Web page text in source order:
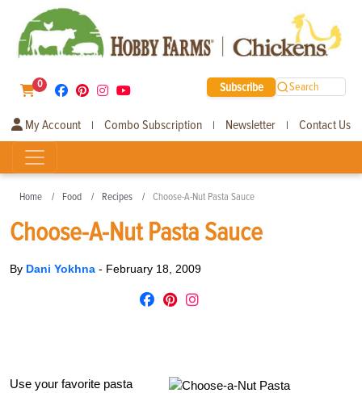
0 Subscribe Search
My Account | Combo Subscription | Newsletter | Contact Us
Home Food Recipes Choose-A-Nut Pasta Sauce
Choose-A-Nut Pasta Sauce
By Dani Yokhna - February 18, 2009
Use your favorite pasta